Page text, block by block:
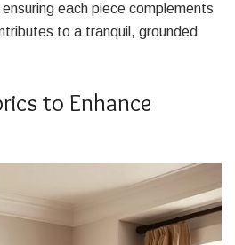
each piece complements
to a tranquil, grounded
to Enhance